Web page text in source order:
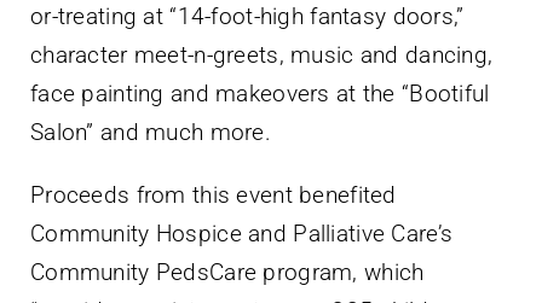
or-treating at “14-foot-high fantasy doors,”
character meet-n-greets, music and dancing,
face painting and makeovers at the “Bootiful
Salon” and much more.
Proceeds from this event benefited
Community Hospice and Palliative Care’s
Community PedsCare program, which